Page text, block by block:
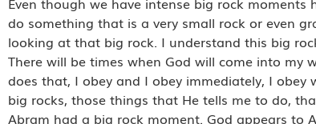
do something that is a very small rock or even
looking at that big rock. I understand this big
There will be times when God will come into my
does that, I obey and I obey immediately, I
big rocks, those things that He tells me to do,
Abram had a big rock moment. God appears to